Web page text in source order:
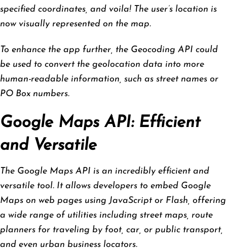
specified coordinates, and voila! The user’s location is
now visually represented on the map.
To enhance the app further, the Geocoding API could
be used to convert the geolocation data into more
human-readable information, such as street names or
PO Box numbers.
Google Maps API: Efficient
and Versatile
The Google Maps API is an incredibly efficient and
versatile tool. It allows developers to embed Google
Maps on web pages using JavaScript or Flash, offering
a wide range of utilities including street maps, route
planners for traveling by foot, car, or public transport,
and even urban business locators.